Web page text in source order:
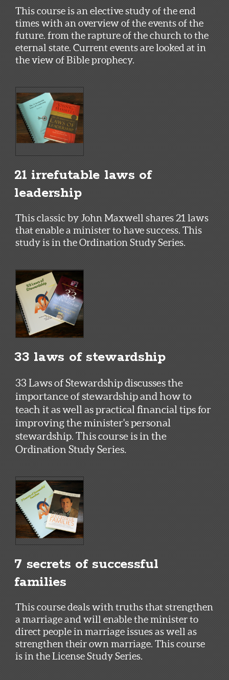
This course is an elective study of the end
times with an overview of the events of the
future. from the rapture of the church to the
eternal state. Current events are looked at in
the view of Bible prophecy.
21 irrefutable laws of
leadership
This classic by John Maxwell shares 21 laws
that enable a minister to have success. This
study is in the Ordination Study Series.
33 laws of stewardship
33 Laws of Stewardship discusses the
importance of stewardship and how to
teach it as well as practical financial tips for
improving the minister's personal
stewardship. This course is in the
Ordination Study Series.
7 secrets of successful
families
This course deals with truths that strengthen
a marriage and will enable the minister to
direct people in marriage issues as well as
strengthen their own marriage. This course
is in the License Study Series.